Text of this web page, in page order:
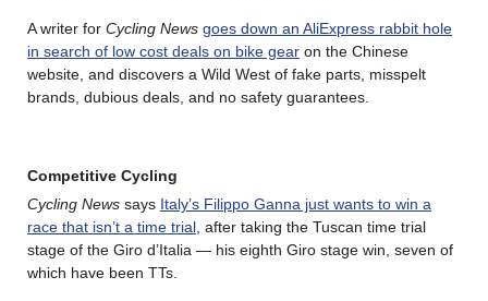
A writer for Cycling News goes down an AliExpress rabbit hole
in search of low cost deals on bike gear on the Chinese
website, and discovers a Wild West of fake parts, misspelt
brands, dubious deals, and no safety guarantees.
Competitive Cycling
Cycling News says Italy’s Filippo Ganna just wants to win a
race that isn’t a time trial , after taking the Tuscan time trial
stage of the Giro d’Italia — his eighth Giro stage win, seven of
which have been TTs.